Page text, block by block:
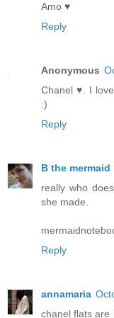
Amo ♥
Reply
Anonymous
Chanel ♥. I
:)
Reply
B the mermaid
really who
she made.
Reply
annamaria
chanel flats are